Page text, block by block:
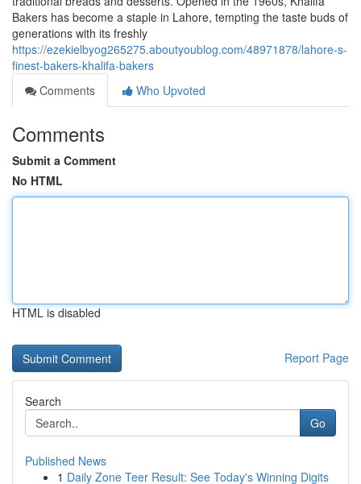
Bakers has become a staple in Lahore, tempting the taste buds of
generations with its freshly
https://ezekielbyog265275.aboutyoublog.com/48971878/lahore-s-
finest-bakers-khalifa-bakers
Comments
Who Upvoted
Comments
Submit a Comment
No HTML
HTML is disabled
Report Page
Search
Go
Published News
1 Daily Zone Teer Result: See Today's Winning Digits